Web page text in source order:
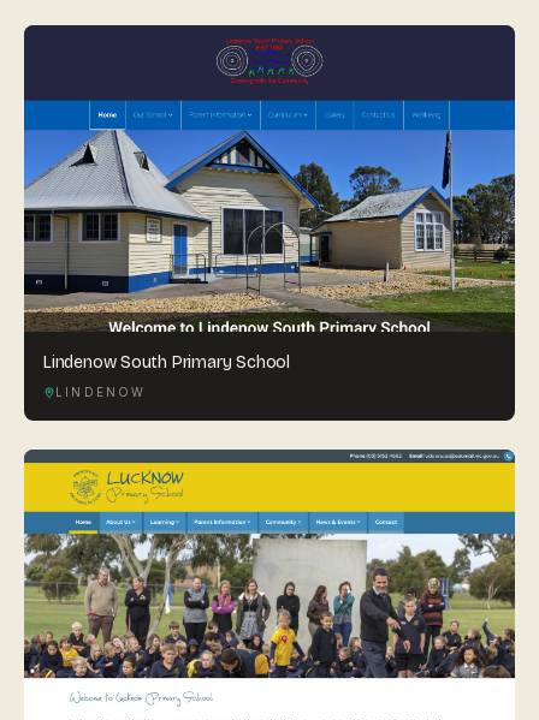
Lindenow South Primary School
LINDENOW